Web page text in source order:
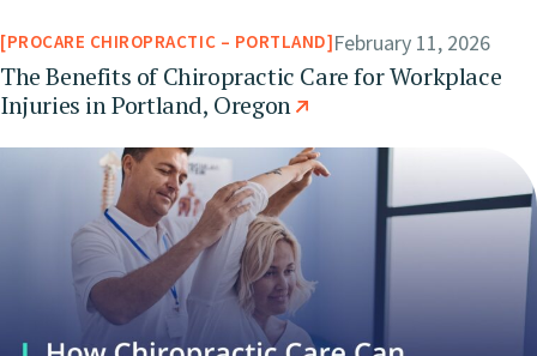
PROCARE CHIROPRACTIC – PORTLAND February 11, 2026
The Benefits of Chiropractic Care for Workplace
Injuries in Portland, Oregon